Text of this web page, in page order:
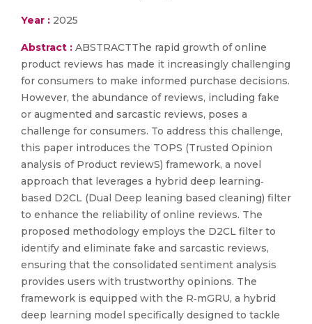
Year : 2025
Abstract : ABSTRACTThe rapid growth of online
product reviews has made it increasingly challenging
for consumers to make informed purchase decisions.
However, the abundance of reviews, including fake
or augmented and sarcastic reviews, poses a
challenge for consumers. To address this challenge,
this paper introduces the TOPS (Trusted Opinion
analysis of Product reviewS) framework, a novel
approach that leverages a hybrid deep learning‐
based D2CL (Dual Deep leaning based cleaning) filter
to enhance the reliability of online reviews. The
proposed methodology employs the D2CL filter to
identify and eliminate fake and sarcastic reviews,
ensuring that the consolidated sentiment analysis
provides users with trustworthy opinions. The
framework is equipped with the R‐mGRU, a hybrid
deep learning model specifically designed to tackle